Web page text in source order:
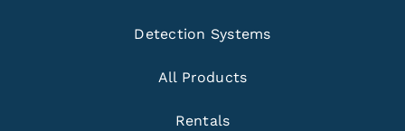
Detection Systems
All Products
Rentals